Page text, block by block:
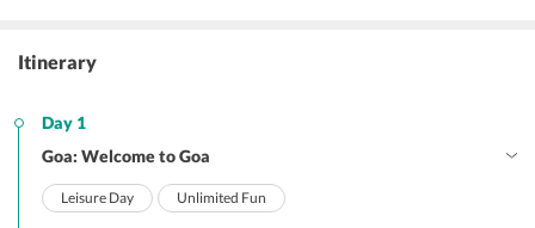
Itinerary
Day 1
Goa: Welcome to Goa
Leisure Day Unlimited Fun